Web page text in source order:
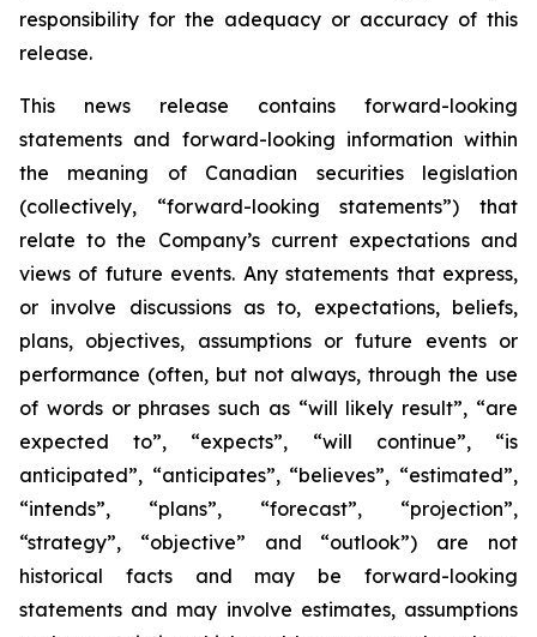
responsibility for the adequacy or accuracy of this
release.
This news release contains forward-looking
statements and forward-looking information within
the meaning of Canadian securities legislation
(collectively, “forward-looking statements”) that
relate to the Company’s current expectations and
views of future events. Any statements that express,
or involve discussions as to, expectations, beliefs,
plans, objectives, assumptions or future events or
performance (often, but not always, through the use
of words or phrases such as “will likely result”, “are
expected to”, “expects”, “will continue”, “is
anticipated”, “anticipates”, “believes”, “estimated”,
“intends”, “plans”, “forecast”, “projection”,
“strategy”, “objective” and “outlook”) are not
historical facts and may be forward-looking
statements and may involve estimates, assumptions